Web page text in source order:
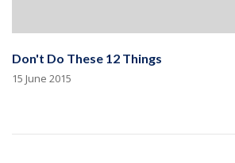
Don't Do These 12 Things
15 June 2015